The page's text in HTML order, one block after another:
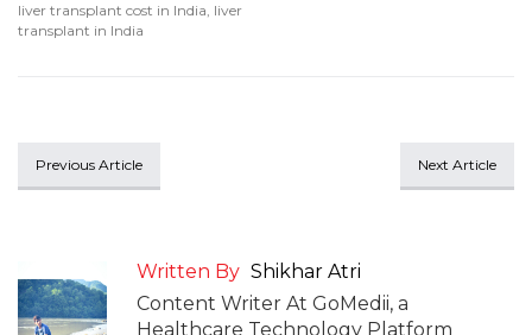
liver transplant cost in India, liver
transplant in India
Previous Article Next Article
Written By Shikhar Atri
Content Writer At GoMedii, a
Healthcare Technology Platform